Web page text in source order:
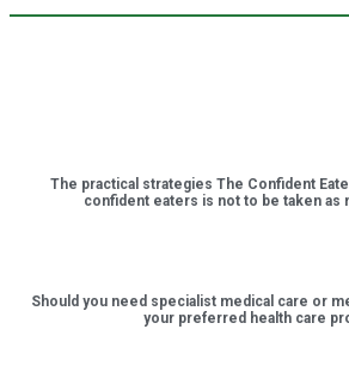
The practical strategies The Confident
confident eaters is not to be taken as
Should you need specialist medical care or
your preferred health care